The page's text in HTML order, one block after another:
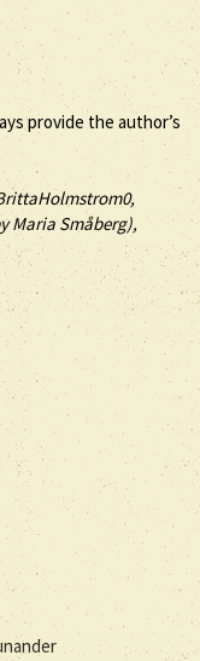
provide the author’s
Maria Småberg),